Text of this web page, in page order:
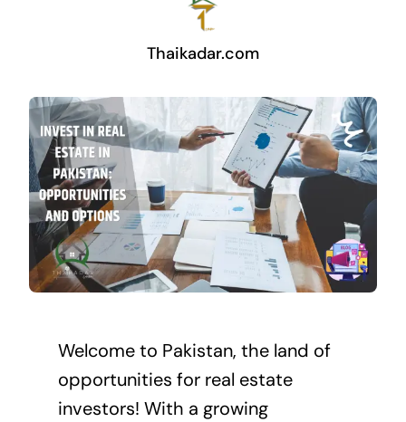
Thaikadar.com
Welcome to Pakistan, the land of
opportunities for real estate
investors! With a growing